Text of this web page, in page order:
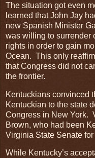
The situation got even
learned that John Jay
new Spanish Minister
was willing to surrender
rights in order to gain
Ocean. This only
that Congress did not
the frontier.
Kentuckians convinced
Kentuckian to the state
Congress in New York.
Brown, who had been
Virginia State Senate
While Kentucky’s